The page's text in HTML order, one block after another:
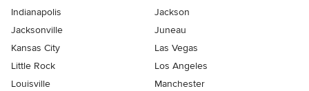
Indianapolis
Jackson
Jacksonville
Juneau
Kansas City
Las Vegas
Little Rock
Los Angeles
Louisville
Manchester